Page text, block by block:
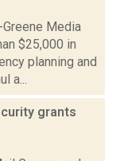
Media
$25,000 in
planning and
a...
grants